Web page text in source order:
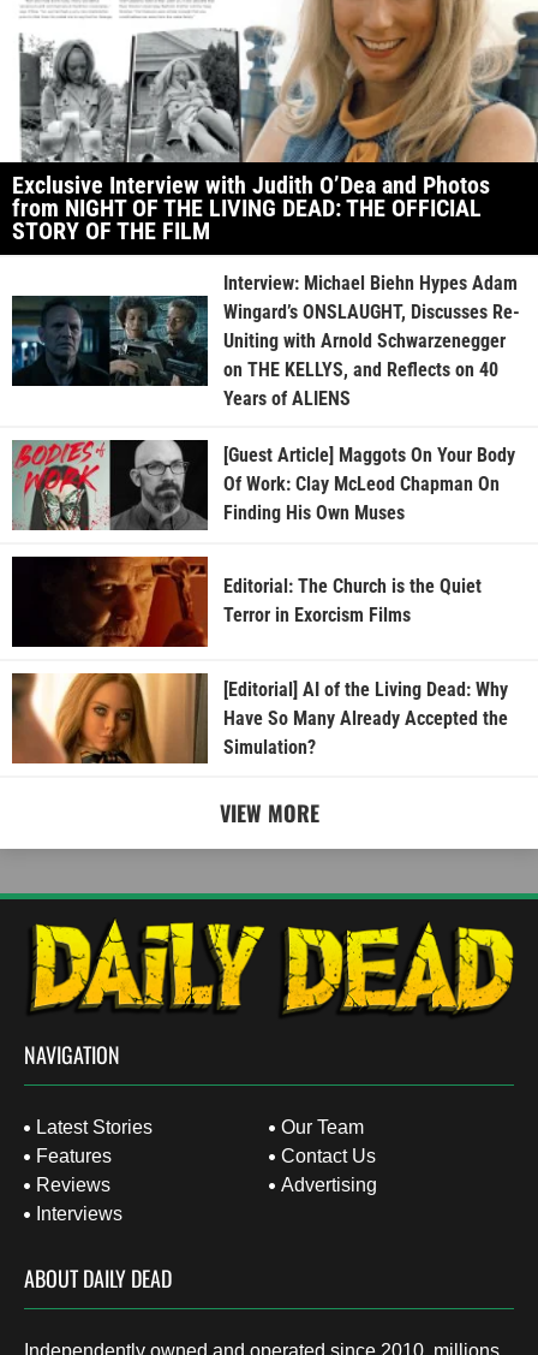
Exclusive Interview with Judith O’Dea and Photos
from NIGHT OF THE LIVING DEAD: THE OFFICIAL
STORY OF THE FILM
Interview: Michael Biehn Hypes Adam
Wingard’s ONSLAUGHT, Discusses Re-
Uniting with Arnold Schwarzenegger
on THE KELLYS, and Reflects on 40
Years of ALIENS
[Guest Article] Maggots On Your Body
Of Work: Clay McLeod Chapman On
Finding His Own Muses
Editorial: The Church is the Quiet
Terror in Exorcism Films
[Editorial] AI of the Living Dead: Why
Have So Many Already Accepted the
Simulation?
VIEW MORE
NAVIGATION
Latest Stories
Features
Reviews
Interviews
Our Team
Contact Us
Advertising
ABOUT DAILY DEAD
Independently owned and operated since 2010, millions